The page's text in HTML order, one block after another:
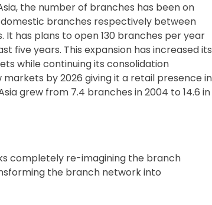
the number of branches has been on
domestic branches respectively between
It has plans to open 130 branches per year
five years. This expansion has increased its
while continuing its consolidation
by 2026 giving it a retail presence in
grew from 7.4 branches in 2004 to 14.6 in
completely re-imagining the branch
the branch network into